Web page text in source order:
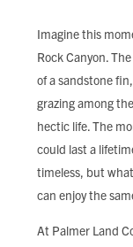
BLOG
FIND LOCAL
DONATE
Imagine this
Rock Canyon.
of a sandstone
grazing among
hectic life. The
could last a
timeless, but
can enjoy the
At Palmer Land